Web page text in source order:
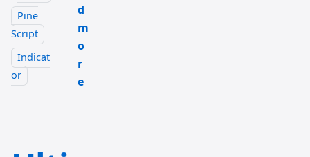
Pine
Script
Indicat
or
d
m
o
r
e